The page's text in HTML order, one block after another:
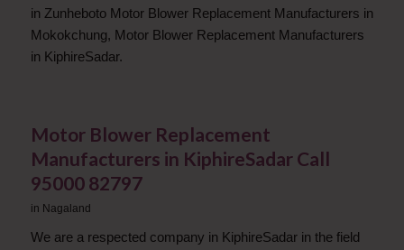
in Zunheboto Motor Blower Replacement Manufacturers in
Mokokchung, Motor Blower Replacement Manufacturers
in KiphireSadar.
Motor Blower Replacement
Manufacturers in KiphireSadar Call
95000 82797
in Nagaland
We are a respected company in KiphireSadar in the field